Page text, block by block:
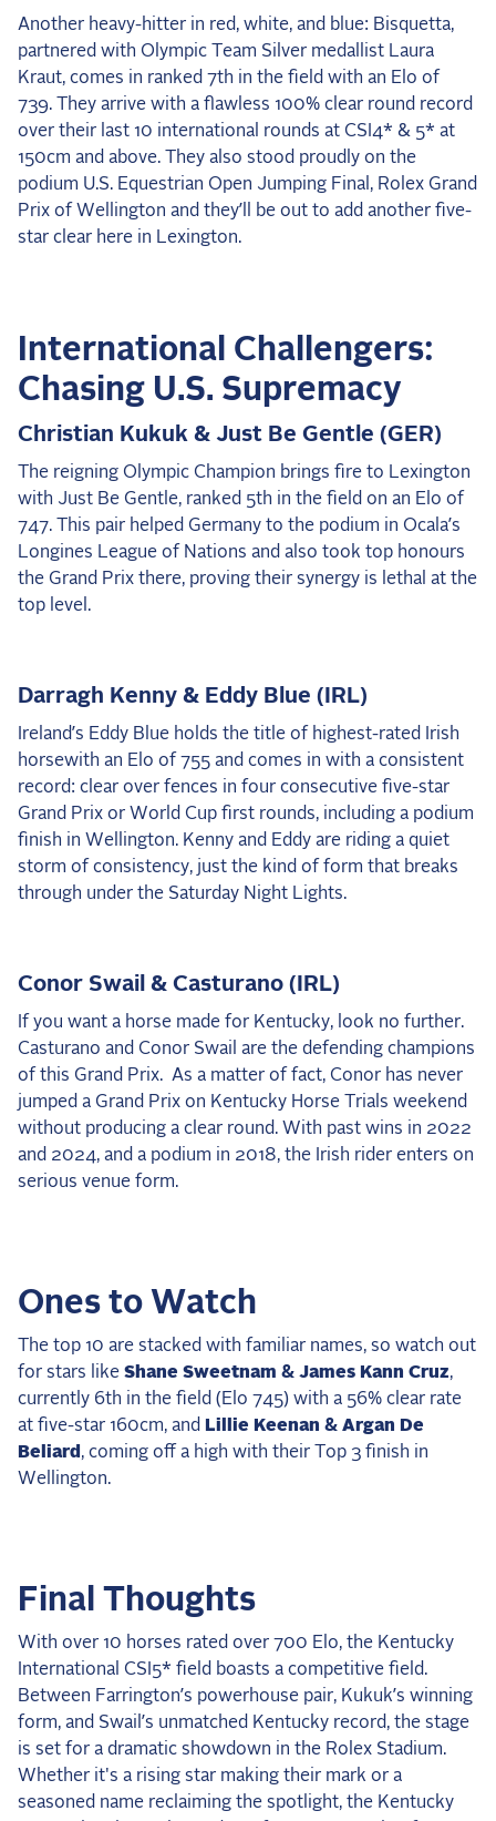
Another heavy-hitter in red, white, and blue: Bisquetta,
partnered with Olympic Team Silver medallist Laura
Kraut, comes in ranked 7th in the field with an Elo of
739. They arrive with a flawless 100% clear round record
over their last 10 international rounds at CSI4* & 5* at
150cm and above. They also stood proudly on the
podium U.S. Equestrian Open Jumping Final, Rolex Grand
Prix of Wellington and they’ll be out to add another five-
star clear here in Lexington.
International Challengers:
Chasing U.S. Supremacy
Christian Kukuk & Just Be Gentle (GER)
The reigning Olympic Champion brings fire to Lexington
with Just Be Gentle, ranked 5th in the field on an Elo of
747. This pair helped Germany to the podium in Ocala’s
Longines League of Nations and also took top honours
the Grand Prix there, proving their synergy is lethal at the
top level.
Darragh Kenny & Eddy Blue (IRL)
Ireland’s Eddy Blue holds the title of highest-rated Irish
horsewith an Elo of 755 and comes in with a consistent
record: clear over fences in four consecutive five-star
Grand Prix or World Cup first rounds, including a podium
finish in Wellington. Kenny and Eddy are riding a quiet
storm of consistency, just the kind of form that breaks
through under the Saturday Night Lights.
Conor Swail & Casturano (IRL)
If you want a horse made for Kentucky, look no further.
Casturano and Conor Swail are the defending champions
of this Grand Prix. As a matter of fact, Conor has never
jumped a Grand Prix on Kentucky Horse Trials weekend
without producing a clear round. With past wins in 2022
and 2024, and a podium in 2018, the Irish rider enters on
serious venue form.
Ones to Watch
The top 10 are stacked with familiar names, so watch out
for stars like Shane Sweetnam & James Kann Cruz,
currently 6th in the field (Elo 745) with a 56% clear rate
at five-star 160cm, and
Lillie Keenan & Argan De
Beliard , coming off a high with their Top 3 finish in
Wellington.
Final Thoughts
With over 10 horses rated over 700 Elo, the Kentucky
International CSI5* field boasts a competitive field.
Between Farrington’s powerhouse pair, Kukuk’s winning
form, and Swail’s unmatched Kentucky record, the stage
is set for a dramatic showdown in the Rolex Stadium.
Whether it's a rising star making their mark or a
seasoned name reclaiming the spotlight, the Kentucky